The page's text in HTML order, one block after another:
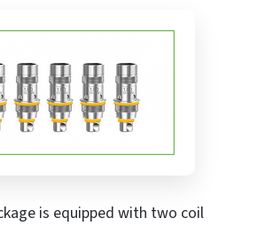
is equipped with two coil